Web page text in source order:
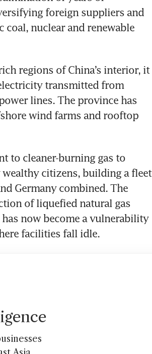
foreign suppliers and
nuclear and renewable
regions of China’s interior, it
transmitted from
lines. The province has
wind farms and rooftop
to cleaner-burning gas to
citizens, building a fleet
Germany combined. The
of liquefied natural gas
now become a vulnerability
facilities fall idle.